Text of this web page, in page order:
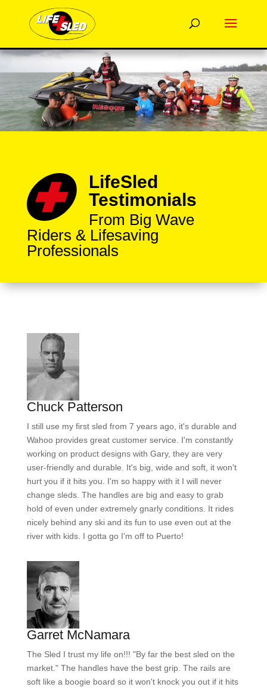
LifeSled
Testimonials
From Big Wave
Riders & Lifesaving
Professionals
Chuck Patterson
I still use my first sled from 7 years ago, it's durable and
Wahoo provides great customer service. I'm constantly
working on product designs with Gary, they are very
user-friendly and durable. It's big, wide and soft, it won't
hurt you if it hits you. I'm so happy with it I will never
change sleds. The handles are big and easy to grab
hold of even under extremely gnarly conditions. It rides
nicely behind any ski and its fun to use even out at the
river with kids. I gotta go I'm off to Puerto!
Garret McNamara
The Sled I trust my life on!!! "By far the best sled on the
market." The handles have the best grip. The rails are
soft like a boogie board so it won't knock you out if it hits